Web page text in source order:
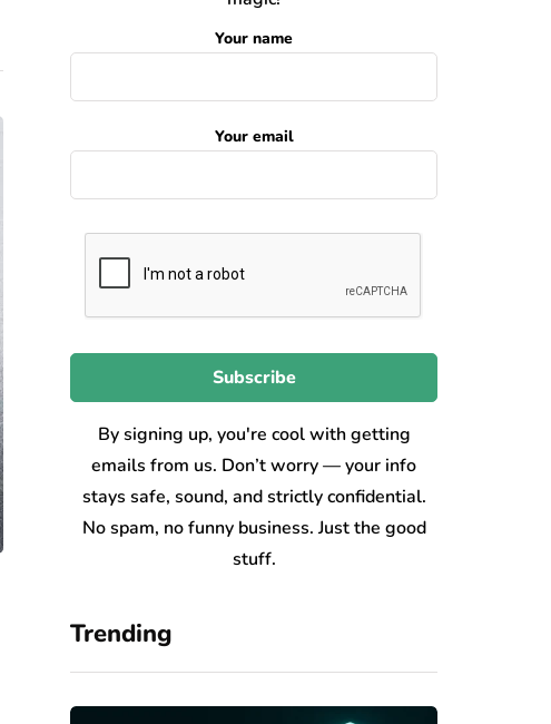
Your name
Your email
By signing up, you're cool with getting
emails from us. Don’t worry — your info
stays safe, sound, and strictly confidential.
No spam, no funny business. Just the good
stuff.
Trending